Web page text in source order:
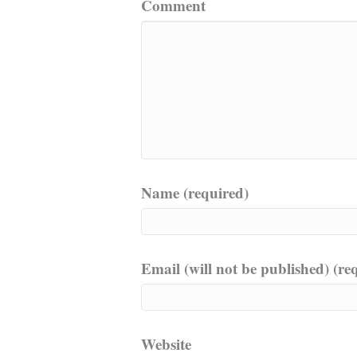
Comment
Name (required)
Email (will not be published)
Website